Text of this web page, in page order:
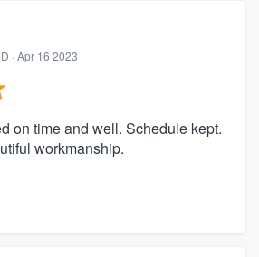
· Apr 16 2023
on time and well. Schedule kept.
workmanship.